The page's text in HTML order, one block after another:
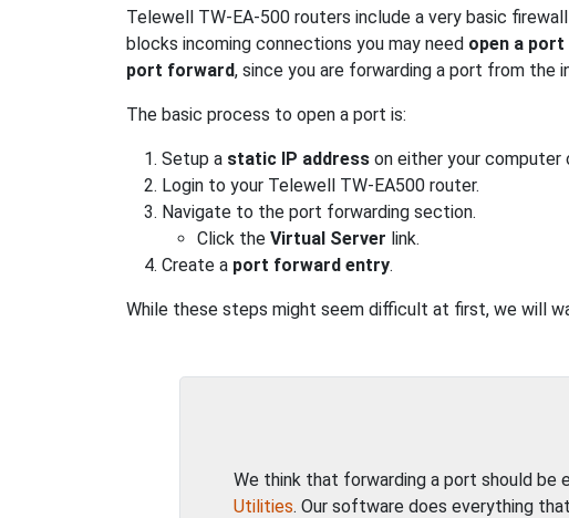
Telewell TW-EA-500 routers include a very basic
blocks incoming connections you may need open a port
port forward, since you are forwarding a port from the
The basic process to open a port is:
Setup a static IP address on either your
Login to your Telewell TW-EA500 router.
Navigate to the port forwarding section.
Click the Virtual Server link.
Create a port forward entry.
While these steps might seem difficult at first, we will
We think that forwarding a port should be
Utilities. Our software does everything